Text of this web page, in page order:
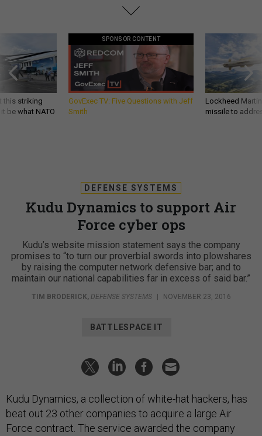
this striking
be what NATO
SPONSOR CONTENT
GovExec TV: Five Questions with Jeff
Smith
Lockheed
missile to
DEFENSE SYSTEMS
Kudu Dynamics to support Air
Force cyber ops
Kudu’s website mission statement says the company
promises to “to turn our proverbial swords into plowshares
by raising the computer network defensive bar; and to
maintain our national capabilities far in excess of said bar.”
TIM BRODERICK, DEFENSE SYSTEMS NOVEMBER 23, 2016
BATTLESPACE IT
Kudu Dynamics, a collection of white-hat hackers, has
beat out 23 other companies to acquire a large Air
Force contract. The service awarded the company